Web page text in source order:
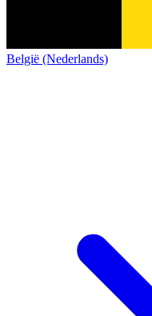
België (Nederlands)